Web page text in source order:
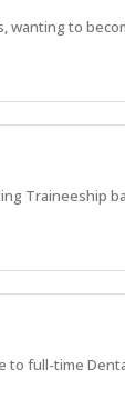
wanting to
Traineeship
to full-time